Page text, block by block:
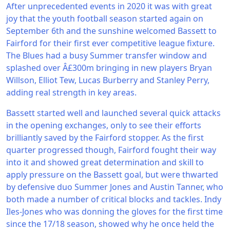
After unprecedented events in 2020 it was with great
joy that the youth football season started again on
September 6th and the sunshine welcomed Bassett to
Fairford for their first ever competitive league fixture.
The Blues had a busy Summer transfer window and
splashed over Â£300m bringing in new players Bryan
Willson, Elliot Tew, Lucas Burberry and Stanley Perry,
adding real strength in key areas.
Bassett started well and launched several quick attacks
in the opening exchanges, only to see their efforts
brilliantly saved by the Fairford stopper. As the first
quarter progressed though, Fairford fought their way
into it and showed great determination and skill to
apply pressure on the Bassett goal, but were thwarted
by defensive duo Summer Jones and Austin Tanner, who
both made a number of critical blocks and tackles. Indy
Iles-Jones who was donning the gloves for the first time
since the 17/18 season, showed why he once held the